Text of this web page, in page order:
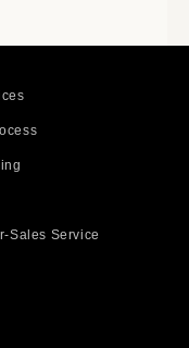
Sales Service